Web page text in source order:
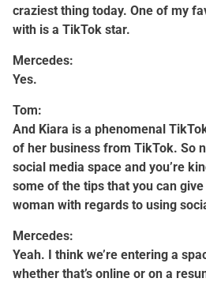
craziest thing today. One of my
with is a TikTok star.
Mercedes:
Yes.
Tom:
And Kiara is a phenomenal
of her business from TikTok. So
social media space and you’re
some of the tips that you can
woman with regards to using
Mercedes:
Yeah. I think we’re entering a
whether that’s online or on a